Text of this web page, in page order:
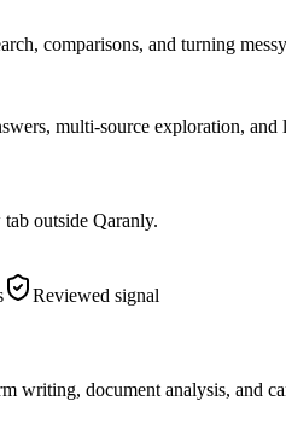
comparisons, and turning
multi-source exploration,
outside Qaranly.
Reviewed signal
writing, document analysis, and